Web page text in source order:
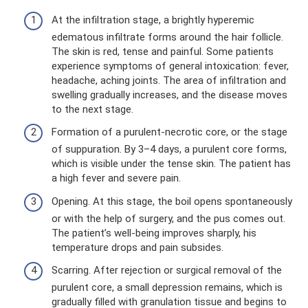
At the infiltration stage, a brightly hyperemic
edematous infiltrate forms around the hair follicle.
The skin is red, tense and painful. Some patients
experience symptoms of general intoxication: fever,
headache, aching joints. The area of ​​infiltration and
swelling gradually increases, and the disease moves
to the next stage.
Formation of a purulent-necrotic core, or the stage
of suppuration. By 3–4 days, a purulent core forms,
which is visible under the tense skin. The patient has
a high fever and severe pain.
Opening. At this stage, the boil opens spontaneously
or with the help of surgery, and the pus comes out.
The patient’s well-being improves sharply, his
temperature drops and pain subsides.
Scarring. After rejection or surgical removal of the
purulent core, a small depression remains, which is
gradually filled with granulation tissue and begins to